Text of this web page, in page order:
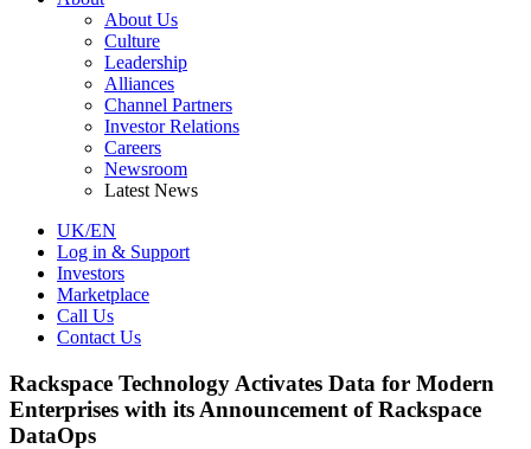
About Us
Culture
Leadership
Alliances
Channel Partners
Investor Relations
Careers
Newsroom
Latest News
UK/EN
Log in & Support
Investors
Marketplace
Call Us
Contact Us
Rackspace Technology Activates Data for Modern
Enterprises with its Announcement of Rackspace
DataOps